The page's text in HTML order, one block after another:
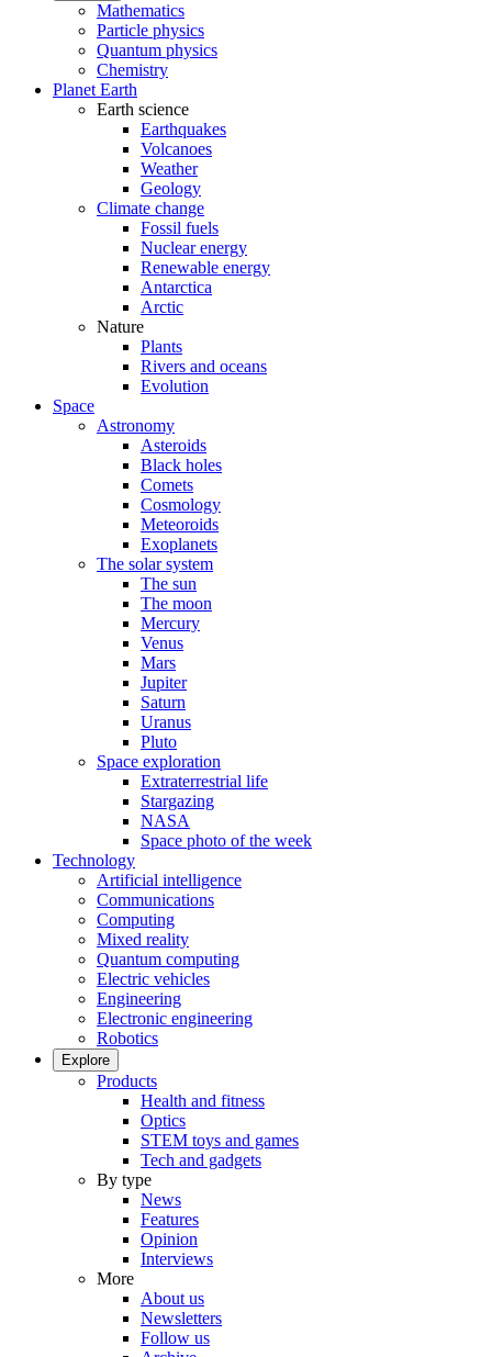
Mathematics
Particle physics
Quantum physics
Chemistry
Planet Earth
Earth science
Earthquakes
Volcanoes
Weather
Geology
Climate change
Fossil fuels
Nuclear energy
Renewable energy
Antarctica
Arctic
Nature
Plants
Rivers and oceans
Evolution
Space
Astronomy
Asteroids
Black holes
Comets
Cosmology
Meteoroids
Exoplanets
The solar system
The sun
The moon
Mercury
Venus
Mars
Jupiter
Saturn
Uranus
Pluto
Space exploration
Extraterrestrial life
Stargazing
NASA
Space photo of the week
Technology
Artificial intelligence
Communications
Computing
Mixed reality
Quantum computing
Electric vehicles
Engineering
Electronic engineering
Robotics
Explore
Products
Health and fitness
Optics
STEM toys and games
Tech and gadgets
By type
News
Features
Opinion
Interviews
More
About us
Newsletters
Follow us